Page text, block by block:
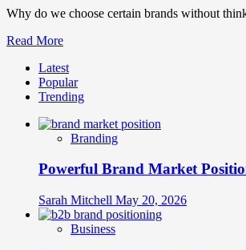
Engagement
Loyalty
Play
Why do we choose certain brands without
Read MoreRead
about
Neuroscience-
Driven
Harnessing
Brain
for
Connections
Latest
Popular
Trending
Branding
Powerful Brand Market
Sarah Mitchell May 20, 2026
Business